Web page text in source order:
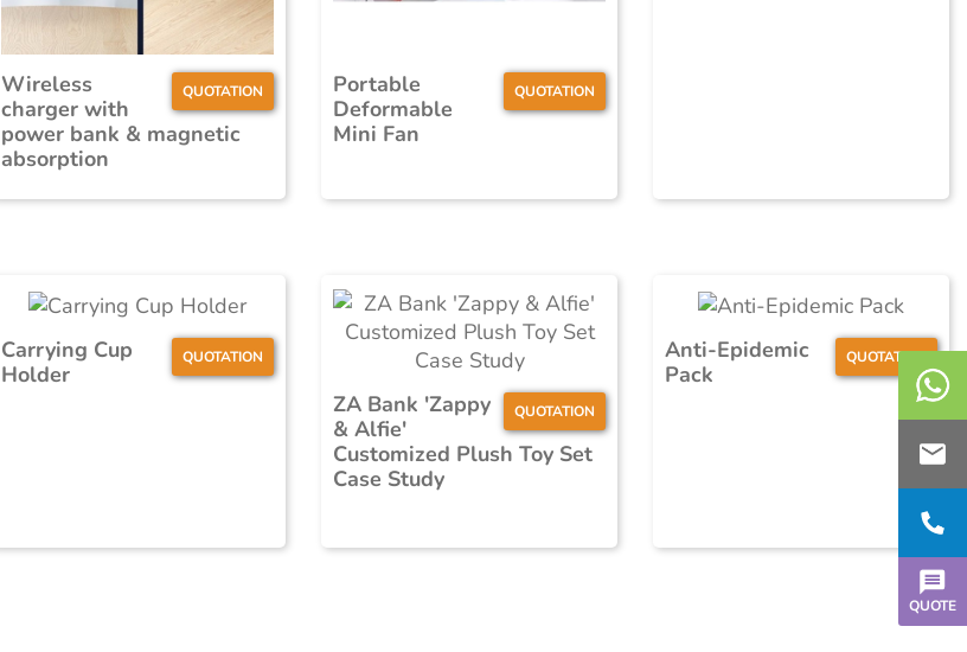
QUOTE
QUOTATION
Wireless
charger with
power bank & magnetic
absorption
QUOTATION
Portable
Deformable
Mini Fan
QUOTATION
Carrying Cup
Holder
QUOTATION
ZA Bank 'Zappy
& Alfie'
Customized Plush Toy Set
Case Study
QUOTATION
Anti-Epidemic
Pack